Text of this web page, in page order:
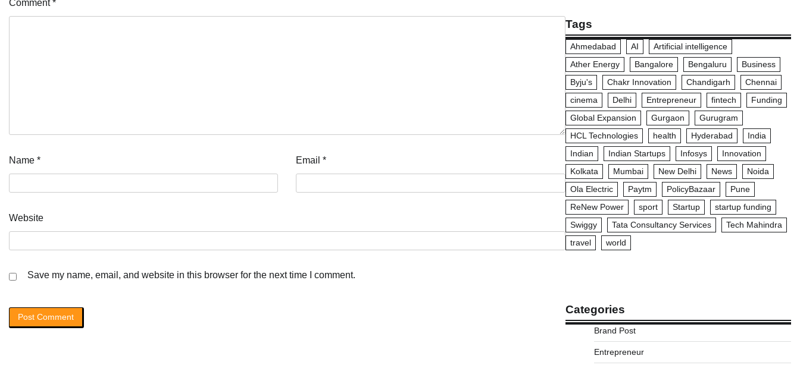
Comment*
Name * Email*
Website
Save my name, email, and website in this browser for the next time I comment.
Tags
Ahmedabad AI
Artificial intelligence
Ather Energy
Bangalore Bengaluru
Business
Byju's
Chakr Innovation Chandigarh
Chennai
cinema
Delhi Entrepreneur fintech
Funding
Global Expansion
Gurgaon
Gurugram
HCL Technologies
health Hyderabad
India
Indian
Indian Startups Infosys
Innovation
Kolkata
Mumbai New Delhi News
Noida
Ola Electric
Paytm PolicyBazaar
Pune
ReNew Power
sport Startup
startup funding
Swiggy
Tata Consultancy Services
Tech Mahindra
travel
world
Categories
Brand Post
Entrepreneur